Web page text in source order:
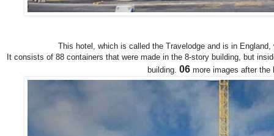
This hotel, which is called the Travelodge and is in
It consists of 88 containers that were made in the 8-story building, but
building. 06more images after the